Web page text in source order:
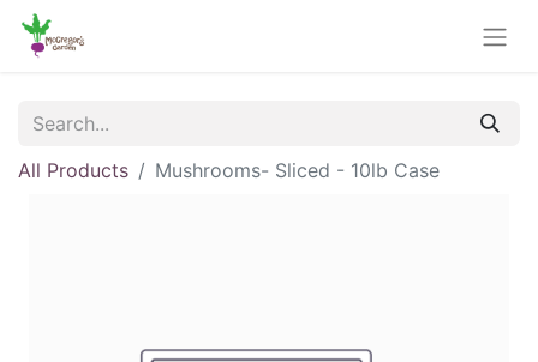
All Products Mushrooms- Sliced - 10lb Case